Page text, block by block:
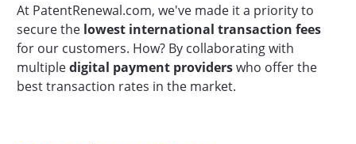
At PatentRenewal.com, we've made it a priority to
secure thelowest international transaction fees
for our customers. How? By collaborating with
multipledigital payment providerswho offer the
best transaction rates in the market.